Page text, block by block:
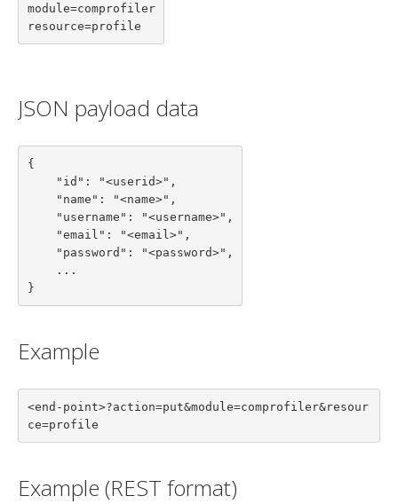
module=comprofiler
resource=profile
JSON payload data
{
}
Example
<end-point>?action=put&module=comprofiler&resour
ce=profile
Example (REST format)